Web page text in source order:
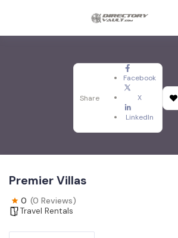
Share
Facebook
X
LinkedIn
Premier Villas
0 (0 Reviews)
Travel Rentals